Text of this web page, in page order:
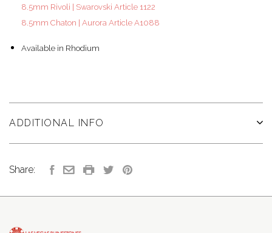
8.5mm Rivoli | Swarovski Article 1122
8.5mm Chaton | Aurora Article A1088
Available in Rhodium
ADDITIONAL INFO
Share: